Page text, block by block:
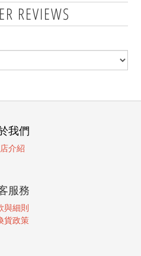
REVIEWS
我們
介紹
服務
與細則
貨政策